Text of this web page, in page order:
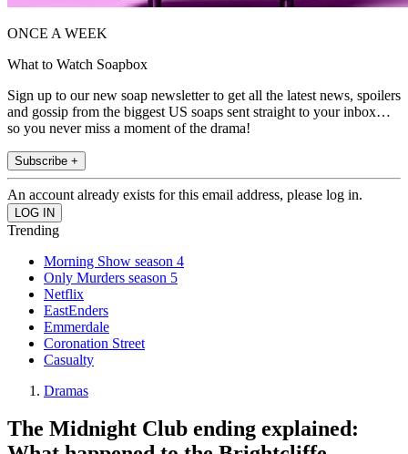
ONCE A WEEK
What to Watch Soapbox
Sign up to our new soap newsletter to get all the latest news, spoilers
and gossip from the biggest US soaps sent straight to your inbox…
so you never miss a moment of the drama!
Subscribe +
An account already exists for this email address, please log in.
Trending
Morning Show season 4
Only Murders season 5
Netflix
EastEnders
Emmerdale
Coronation Street
Casualty
Dramas
The Midnight Club ending explained: